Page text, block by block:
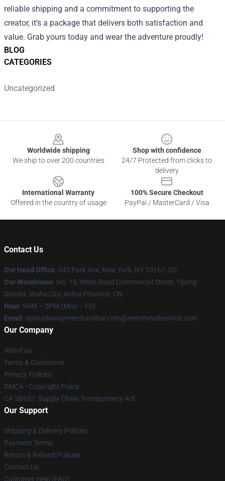
BLOG
CATEGORIES
Uncategorized
reliable shipping and a commitment to supporting the
creator, it’s a package that delivers both satisfaction and
value. Grab yours today and wear the adventure proudly!
Worldwide shipping
We ship to over 200 countries
Shop with confidence
24/7 Protected from clicks to
delivery
International Warranty
Offered in the country of usage
100% Secure Checkout
PayPal / MasterCard / Visa
Contact Us
Our Head Office: 345 Park Ave, New York, NY 10167, US
Our Warehouse: No. 15, Weiqi Road Commercial Street, Yijiang
District, Wuhu City, Anhui Province, CN
Hour: 9AM – 5PM (Mon – Fri)
Email : spiritedawaymerchandise.com@merchmailservice.com
Our Company
About us
Terms & Conditions
Privacy Policies
DMCA - Copyright Policy
CA SB657: Supply Chain Transparency Act
Our Support
Shipping & Delivery Policies
Payment Terms
Return & Refund Policies
Contact Us
Customer Help (FAQ)